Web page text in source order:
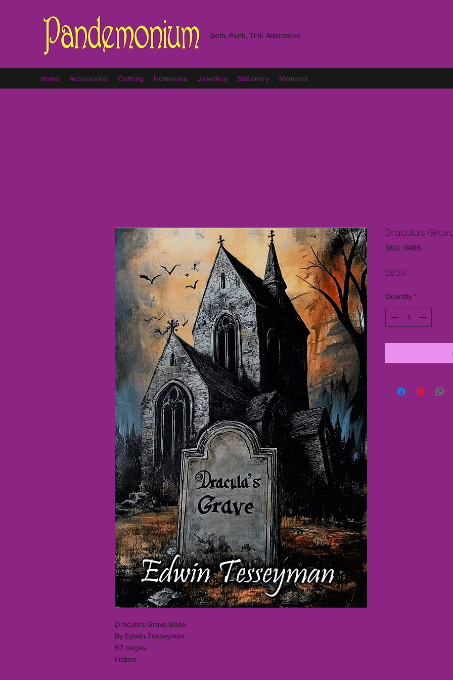
Goth, Punk, THE Alternative
Home Accessories Clothing Homeware Jewellery Stationery Members
Dracula's Grave Book
By Edwin Tesseyman
67 pages
Fiction
Dracula's
SKU: 0486
£6.00
Quantity *